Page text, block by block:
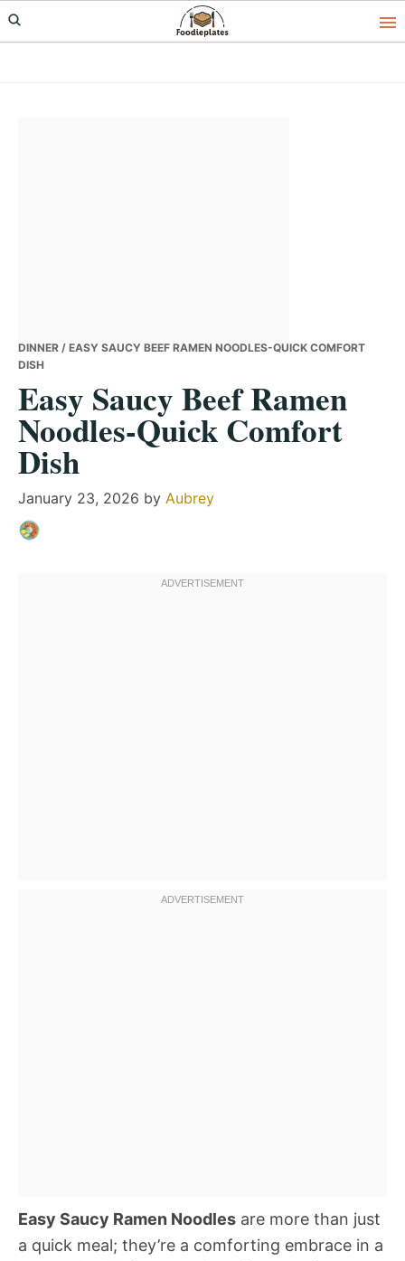
Skip
to
Skip
to
Skip
to
DINNER / EASY SAUCY BEEF RAMEN NOODLES-QUICK COMFORT
DISH
Easy Saucy Beef Ramen
Noodles-Quick Comfort
Dish
January 23, 2026 by Aubrey
Easy Saucy Ramen Noodles are more than just
a quick meal; they’re a comforting embrace in a